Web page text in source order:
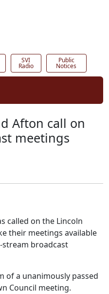
SVI
Radio
Public
Notices
Afton call on
meetings
called on the Lincoln
their meetings available
broadcast
of a unanimously passed
Council meeting.